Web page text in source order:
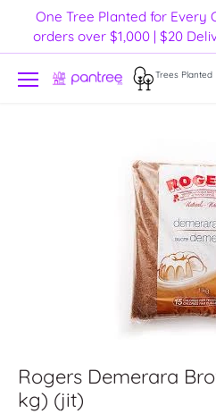
content
One Tree Planted for Every
orders over $1,000 | $20
Trees Planted
Rogers Demerara
kg) (jit)